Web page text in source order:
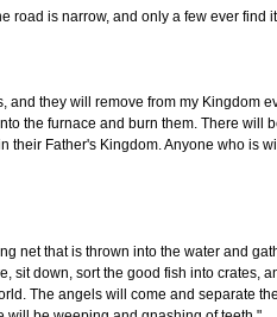
road is narrow, and only a few ever find
and they will remove from my Kingdom
the furnace and burn them. There will
their Father's Kingdom. Anyone who is
net that is thrown into the water and
sit down, sort the good fish into crates,
The angels will come and separate